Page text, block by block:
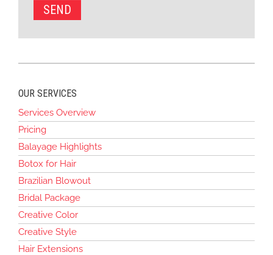
OUR SERVICES
Services Overview
Pricing
Balayage Highlights
Botox for Hair
Brazilian Blowout
Bridal Package
Creative Color
Creative Style
Hair Extensions